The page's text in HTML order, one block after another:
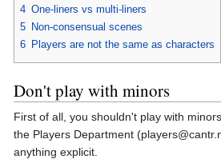
4 One-liners vs multi-liners
5 Non-consensual scenes
6 Players are not the same as characters
Don't play with minors
First of all, you shouldn't play with
the Players Department
anything explicit.